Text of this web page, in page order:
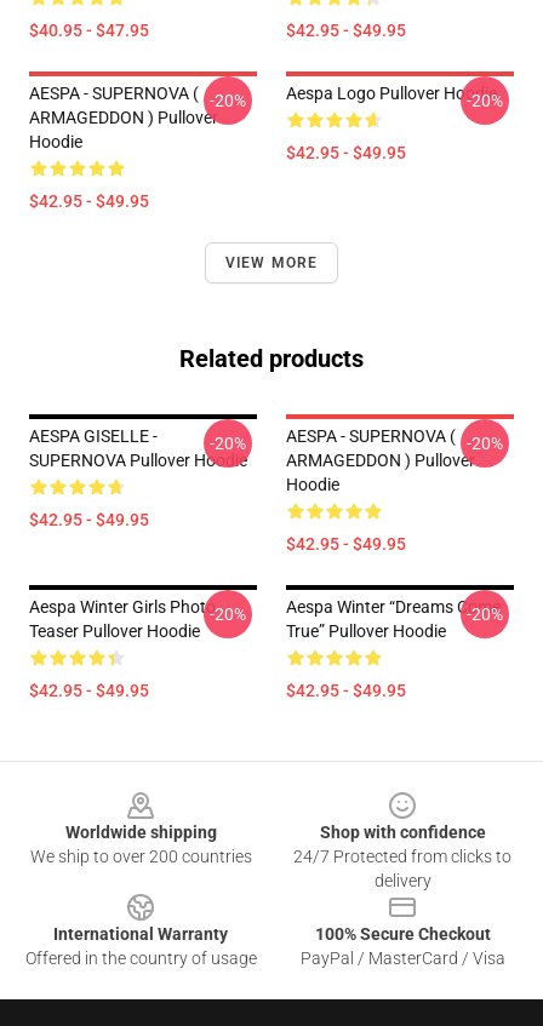
$40.95 - $47.95 $42.95 - $49.95
AESPA - SUPERNOVA (
ARMAGEDDON ) Pullover
Hoodie
$42.95 - $49.95
-20% Aespa Logo Pullover Hoodie
$42.95 - $49.95
-20%
VIEW MORE
Related products
AESPA GISELLE -
SUPERNOVA Pullover Hoodie
$42.95 - $49.95
-20%
AESPA - SUPERNOVA (
ARMAGEDDON ) Pullover
Hoodie
$42.95 - $49.95
-20%
Aespa Winter Girls Photo
Teaser Pullover Hoodie
$42.95 - $49.95
-20%
Aespa Winter “Dreams Come
True” Pullover Hoodie
$42.95 - $49.95
-20%
Worldwide shipping
We ship to over 200 countries
Shop with confidence
24/7 Protected from clicks to
delivery
International Warranty
Offered in the country of usage
100% Secure Checkout
PayPal / MasterCard / Visa